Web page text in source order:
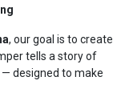
, our goal is to create
tells a story of
designed to make